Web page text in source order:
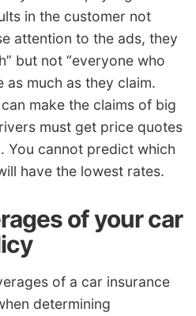
in the customer not
attention to the ads, they
but not “everyone who
as much as they claim.
make the claims of big
must get price quotes
You cannot predict which
have the lowest rates.
of your car
of a car insurance
determining